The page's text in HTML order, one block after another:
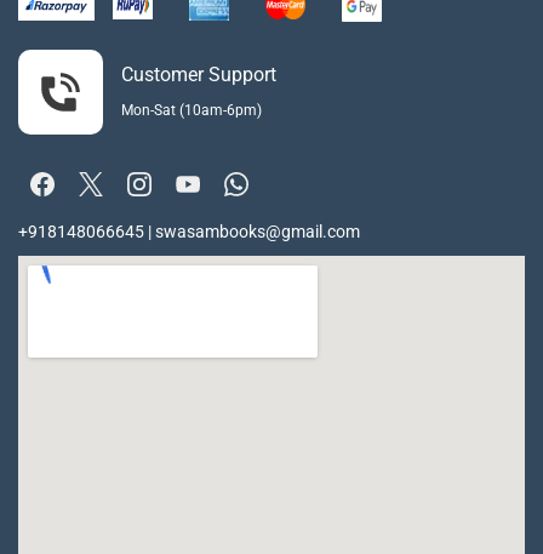
Customer Support
Mon-Sat (10am-6pm)
+918148066645 | swasambooks@gmail.com